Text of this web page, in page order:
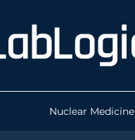
Nuclear Medicine